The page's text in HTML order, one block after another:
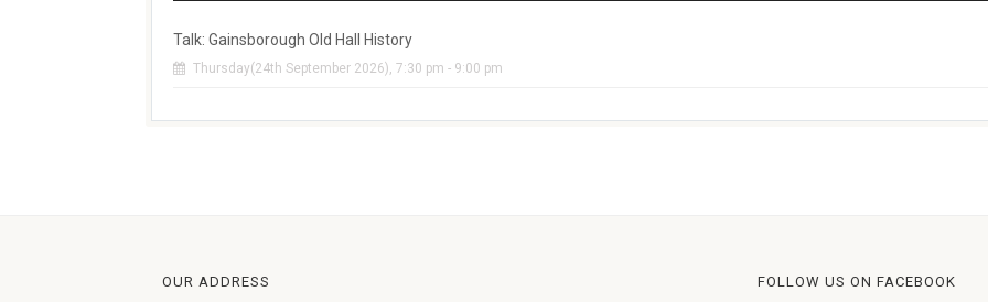
Talk: Gainsborough Old Hall History
Thursday(24th September 2026), 7:30 pm - 9:00 pm
OUR ADDRESS FOLLOW US ON FACEBOOK